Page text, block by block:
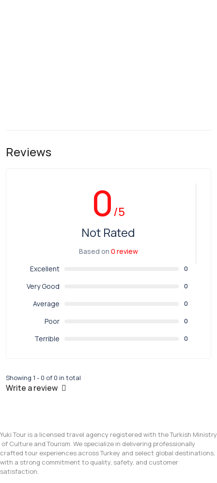
Reviews
0/5
Not Rated
Based on 0 review
Excellent
0
Very Good 0
Average 0
Poor 0
Terrible 0
Showing 1 - 0 of 0 in total
Write a review
Yuki Tour is a licensed travel agency registered with the Turkish Ministry
of Culture and Tourism. We specialize in delivering professionally
crafted tour experiences across Turkey and select global destinations,
with a strong commitment to quality, safety, and customer
satisfaction.